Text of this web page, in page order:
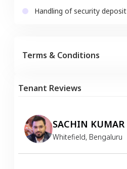
Handling of security deposit
Terms & Conditions
Tenant Reviews
SACHIN KUMAR
Whitefield, Bengaluru